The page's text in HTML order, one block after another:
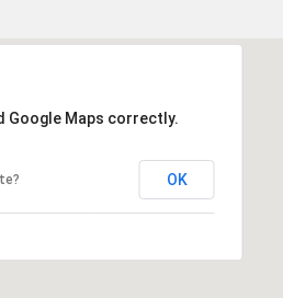
Google Maps correctly.
OK